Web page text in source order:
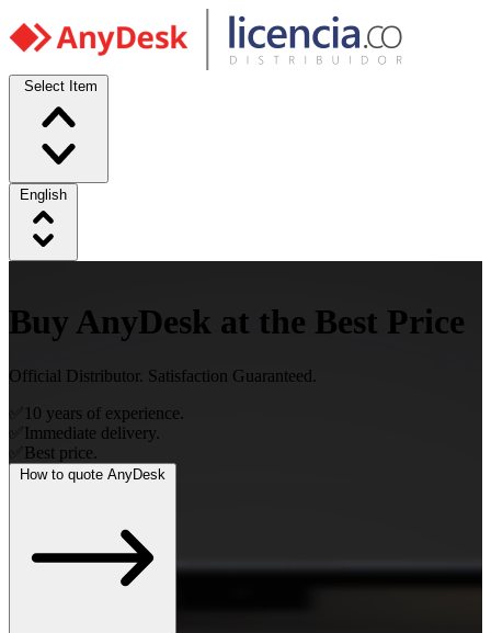
Select Item
English
Buy AnyDesk at the Best Price
Official Distributor. Satisfaction Guaranteed.
10 years of experience.
Immediate delivery.
Best price.
How to quote AnyDesk